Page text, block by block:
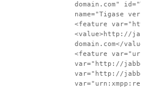
domain.com"
name="Tigase
<feature
<value>http://
domain.com</
<feature
var="http://
var="http://